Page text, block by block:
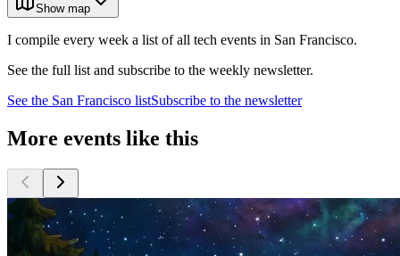
Show map
I compile every week a list of all tech events in San Francisco.
See the full list and subscribe to the weekly newsletter.
See the San Francisco listSubscribe to the newsletter
More events like this